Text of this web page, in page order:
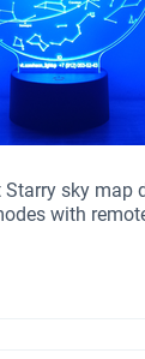
sky map
with